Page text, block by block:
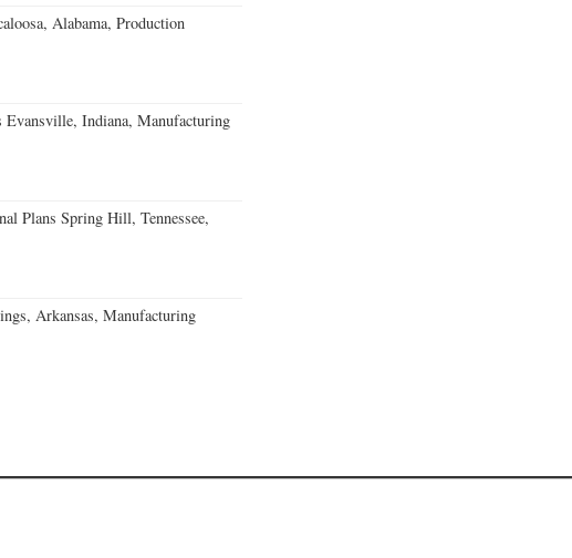
Alabama, Production
Evansville, Indiana, Manufacturing
Plans Spring Hill, Tennessee,
Arkansas, Manufacturing